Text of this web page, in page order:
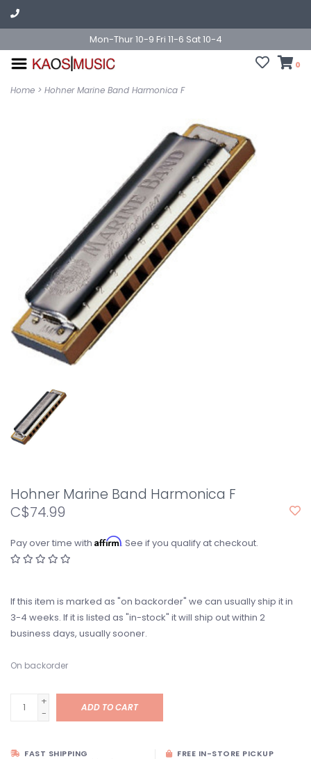
Mon-Thur 10-9 Fri 11-6 Sat 10-4
0
Home > Hohner Marine Band Harmonica F
Hohner Marine Band Harmonica F
C$74.99
Pay over time with Affirm. See if you qualify at checkout.
If this item is marked as "on backorder" we can usually ship it in
3-4 weeks. If it is listed as "in-stock" it will ship out within 2
business days, usually sooner.
On backorder
+
-
ADD TO CART
FAST SHIPPING FREE IN-STORE PICKUP